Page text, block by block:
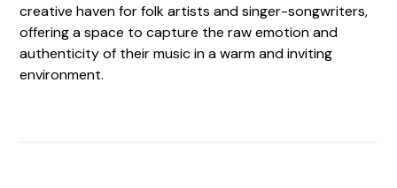
creative haven for folk artists and singer-songwriters,
offering a space to capture the raw emotion and
authenticity of their music in a warm and inviting
environment.